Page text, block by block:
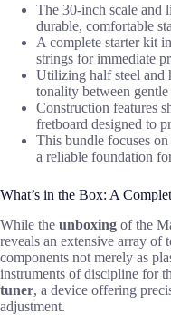
The 30-inch scale
durable, comfortable
A complete starter kit
strings for immediate
Utilizing half steel and
tonality between
Construction features
fretboard designed to
This bundle focuses
a reliable foundation
What’s in the Box: A
While the unboxing of the
reveals an extensive array of
components not merely as
instruments of discipline for
tuner, a device offering
adjustment.